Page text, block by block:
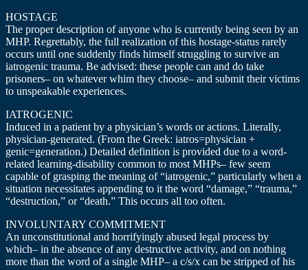
HOSTAGE
The proper description of anyone who is currently being seen by an
MHP. Regrettably, the full realization of this hostage-status rarely
occurs until one suddenly finds himself struggling to survive an
iatrogenic trauma. Be advised: these people can and do take
prisoners– on whatever whim they choose– and submit their victims
to unspeakable experiences.
IATROGENIC
Induced in a patient by a physician’s words or actions. Literally,
physician-generated. (From the Greek: iatros=physician +
genic=generation.) Detailed definition is provided due to a word-
related learning-disability common to most MHPs– few seem
capable of grasping the meaning of “iatrogenic,” particularly when a
situation necessitates appending to it the word “damage,” “trauma,”
“destruction,” or “death.” This occurs all too often.
INVOLUNTARY COMMITMENT
An unconstitutional and horrifyingly abused legal process by
which– in the absence of any destructive activity, and on nothing
more than the word of a single MHP– a c/s/x can be stripped of his